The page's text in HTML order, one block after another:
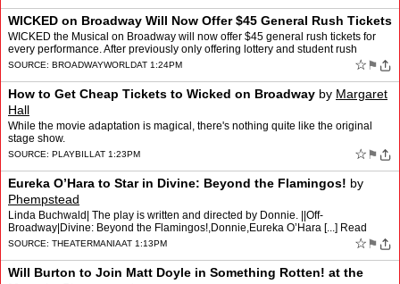
WICKED on Broadway Will Now Offer $45 General Rush Tickets
WICKED the Musical on Broadway will now offer $45 general rush tickets for
every performance. After previously only offering lottery and student rush
tickets, the Gershwin Theatre box office…
SOURCE: BROADWAYWORLDAT 1:24PM ☆ ⚑
How to Get Cheap Tickets to Wicked on Broadway by Margaret
Hall
While the movie adaptation is magical, there's nothing quite like the original
stage show.
SOURCE: PLAYBILL AT 1:23PM ☆ ⚑
Eureka O’Hara to Star in Divine: Beyond the Flamingos! by
Phempstead
Linda Buchwald| The play is written and directed by Donnie. ||Off-
Broadway|Divine: Beyond the Flamingos!,Donnie,Eureka O’Hara [...] Read
More... from Eureka O’Hara to Star in Divine: Bey…
SOURCE: THEATERMANIAAT 1:13PM ☆ ⚑
Will Burton to Join Matt Doyle in Something Rotten! at the